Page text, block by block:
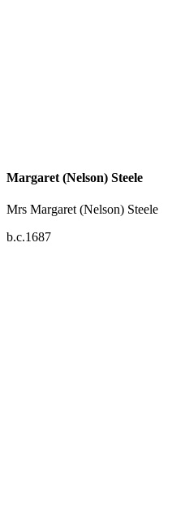
Margaret (Nelson) Steele
Mrs Margaret (Nelson) Steele
b.c.1687